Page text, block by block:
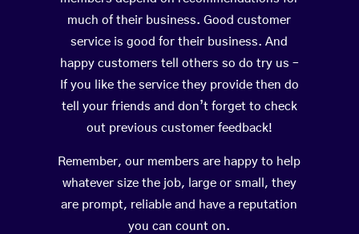
much of their business. Good customer
service is good for their business. And
happy customers tell others so do try us –
If you like the service they provide then do
tell your friends and don’t forget to check
out previous customer feedback!
Remember, our members are happy to help
whatever size the job, large or small, they
are prompt, reliable and have a reputation
you can count on.